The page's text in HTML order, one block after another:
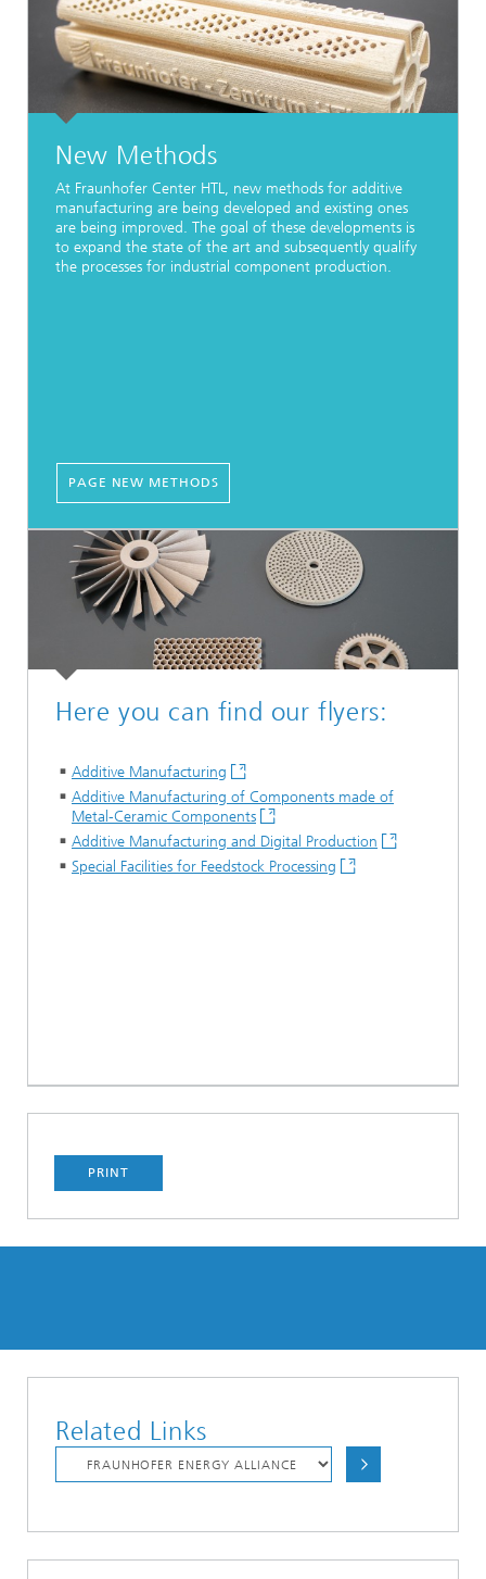
New Methods
At Fraunhofer Center HTL, new methods for additive
manufacturing are being developed and existing ones
are being improved. The goal of these developments is
to expand the state of the art and subsequently qualify
the processes for industrial component production.
PAGE NEW METHODS
Here you can find our flyers:
Additive Manufacturing
Additive Manufacturing of Components made of
Metal-Ceramic Components
Additive Manufacturing and Digital Production
Special Facilities for Feedstock Processing
PRINT
Related Links